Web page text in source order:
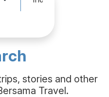
stories and other
Travel.